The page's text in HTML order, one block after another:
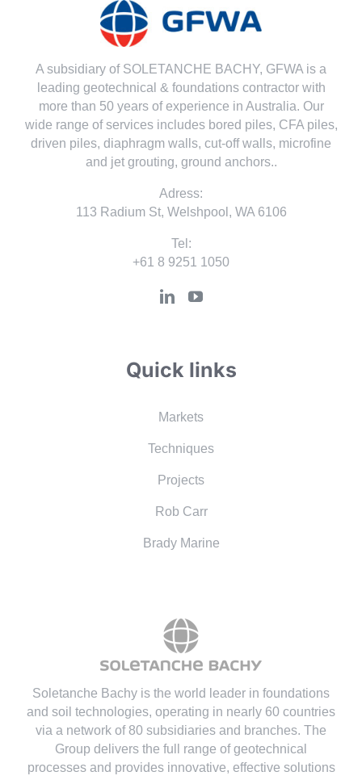
A subsidiary of SOLETANCHE BACHY, GFWA is a
leading geotechnical & foundations contractor with
more than 50 years of experience in Australia. Our
wide range of services includes bored piles, CFA piles,
driven piles, diaphragm walls, cut-off walls, microfine
and jet grouting, ground anchors..
Adress:
113 Radium St, Welshpool, WA 6106
Tel:
+61 8 9251 1050
Quick links
Markets
Techniques
Projects
Rob Carr
Brady Marine
Soletanche Bachy is the world leader in foundations
and soil technologies, operating in nearly 60 countries
via a network of 80 subsidiaries and branches. The
Group delivers the full range of geotechnical
processes and provides innovative, effective solutions